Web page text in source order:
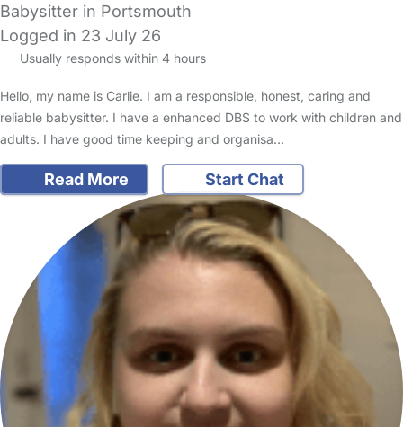
Babysitter in Portsmouth
Logged in 23 July 26
Usually responds within 4 hours
Hello, my name is Carlie. I am a responsible, honest, caring and
reliable babysitter. I have a enhanced DBS to work with children and
adults. I have good time keeping and organisa…
Read More Start Chat